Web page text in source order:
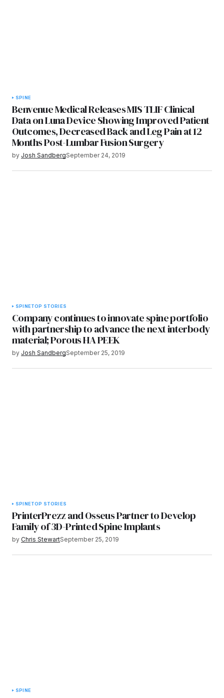
SPINE
Benvenue Medical Releases MIS TLIF Clinical
Data on Luna Device Showing Improved Patient
Outcomes, Decreased Back and Leg Pain at 12
Months Post-Lumbar Fusion Surgery
by Josh SandbergSeptember 24, 2019
SPINETOP STORIES
Company continues to innovate spine portfolio
with partnership to advance the next interbody
material; Porous HA PEEK
by Josh SandbergSeptember 25, 2019
SPINETOP STORIES
PrinterPrezz and Osseus Partner to Develop
Family of 3D-Printed Spine Implants
by Chris StewartSeptember 25, 2019
SPINE